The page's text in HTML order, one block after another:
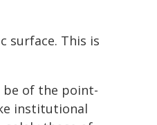
surface. This is
be of the point-
institutional